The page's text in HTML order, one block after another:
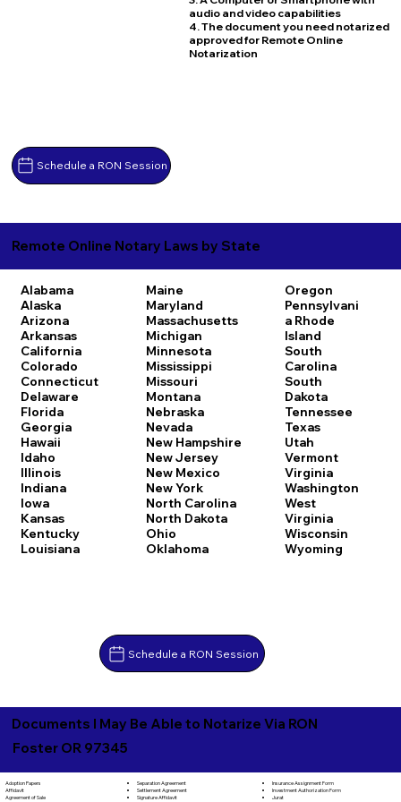
Schedule a RON Session
audio and video capabilities
4. The document you need notarized
approved for Remote Online
Notarization
Remote Online Notary Laws by State
Alabama
Alaska
Arizona
Arkansas
California
Colorado
Connecticut
Delaware
Florida
Georgia
Hawaii
Idaho
Illinois
Indiana
Iowa
Kansas
Kentucky
Louisiana
Maine
Maryland
Massachusetts
Michigan
Minnesota
Mississippi
Missouri
Montana
Nebraska
Nevada
New Hampshire
New Jersey
New Mexico
New York
North Carolina
North Dakota
Ohio
Oklahoma
Oregon
Pennsylvani
a Rhode
Island
South
Carolina
South
Dakota
Tennessee
Texas
Utah
Vermont
Virginia
Washington
West
Virginia
Wisconsin
Wyoming
Schedule a RON Session
Documents I May Be Able to Notarize Via RON
Foster OR 97345
Adoption Papers
Affidavit
Agreement of Sale
Separation Agreement
Settlement Agreement
Signature Affidavit
Insurance Assignment Form
Investment Authorization Form
Jurat